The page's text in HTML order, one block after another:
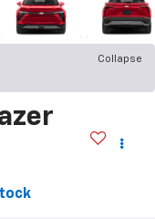
Collapse